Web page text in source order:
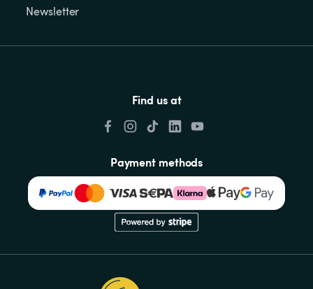
Newsletter
Find us at
Payment methods